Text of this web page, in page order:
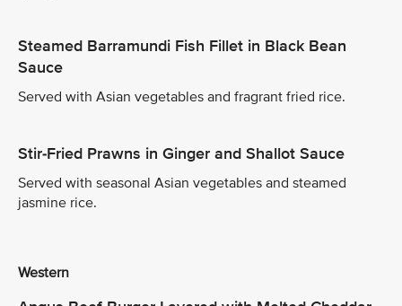
Steamed Barramundi Fish Fillet in Black Bean
Sauce
Served with Asian vegetables and fragrant fried rice.
Stir-Fried Prawns in Ginger and Shallot Sauce
Served with seasonal Asian vegetables and steamed
jasmine rice.
Western